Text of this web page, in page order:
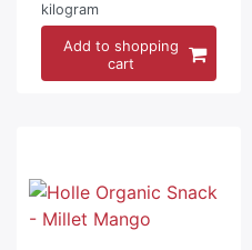
kilogram
Add to shopping
cart